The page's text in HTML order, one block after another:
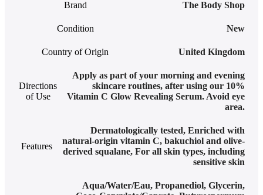
Brand The Body Shop
Condition New
Country of Origin United Kingdom
Directions
of Use
Apply as part of your morning and evening
skincare routines, after using our 10%
Vitamin C Glow Revealing Serum. Avoid eye
area.
Features
Dermatologically tested, Enriched with
natural-origin vitamin C, bakuchiol and olive-
derived squalane, For all skin types, including
sensitive skin
Aqua/Water/Eau, Propanediol, Glycerin,